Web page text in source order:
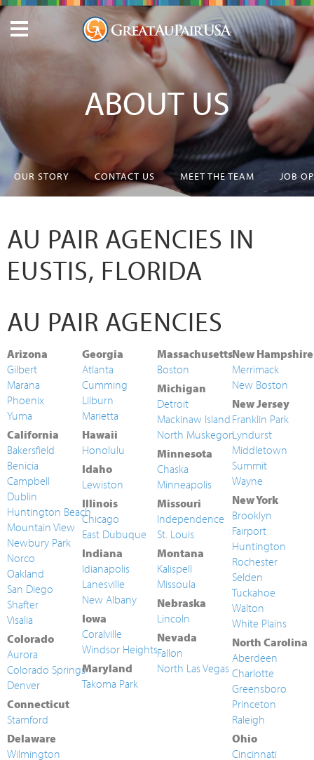
ABOUT US
OUR STORY CONTACT US MEET THE TEAM JOB
AU PAIR AGENCIES IN
EUSTIS, FLORIDA
AU PAIR AGENCIES
Arizona
Gilbert
Marana
Phoenix
Yuma
California
Bakersfield
Benicia
Campbell
Dublin
Huntington Beach
Mountain View
Newbury Park
Norco
Oakland
San Diego
Shafter
Visalia
Colorado
Aurora
Colorado Springs
Denver
Connecticut
Stamford
Delaware
Wilmington
Georgia
Atlanta
Cumming
Lilburn
Marietta
Hawaii
Honolulu
Idaho
Lewiston
Illinois
Chicago
East Dubuque
Indiana
Idianapolis
Lanesville
New Albany
Iowa
Coralville
Windsor Heights
Maryland
Takoma Park
Massachusetts
Boston
Michigan
Detroit
Mackinaw Island
North Muskegon
Minnesota
Chaska
Minneapolis
Missouri
Independence
St. Louis
Montana
Kalispell
Missoula
Nebraska
Lincoln
Nevada
Fallon
North Las Vegas
New Hampshire
Merrimack
New Boston
New Jersey
Franklin Park
Lyndurst
Middletown
Summit
Wayne
New York
Brooklyn
Fairport
Huntington
Rochester
Selden
Tuckahoe
Walton
White Plains
North Carolina
Aberdeen
Charlotte
Greensboro
Princeton
Raleigh
Ohio
Cincinnati